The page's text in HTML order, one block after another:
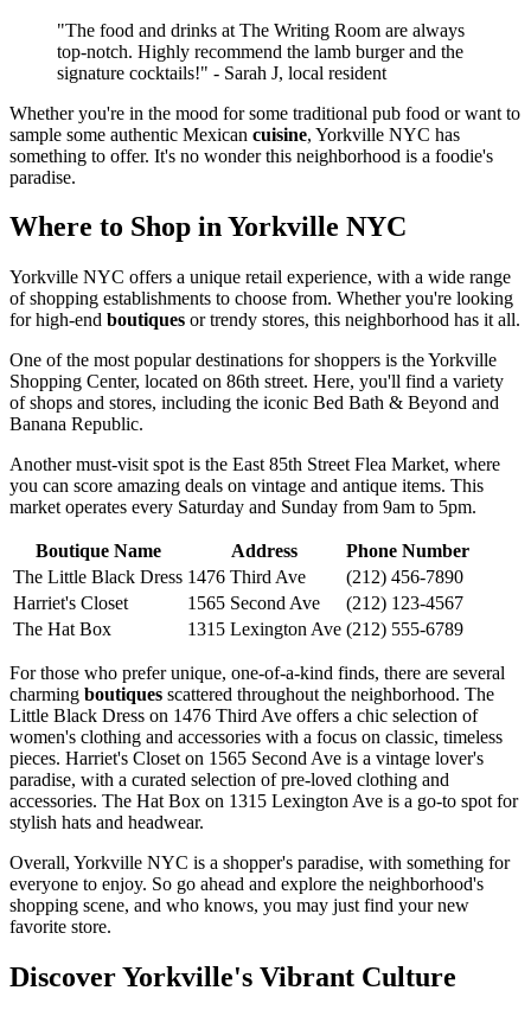
"The food and drinks at The Writing Room are always
top-notch. Highly recommend the lamb burger and the
signature cocktails!" - Sarah J, local resident
Whether you're in the mood for some traditional pub food or want to
sample some authentic Mexican cuisine, Yorkville NYC has
something to offer. It's no wonder this neighborhood is a foodie's
paradise.
Where to Shop in Yorkville NYC
Yorkville NYC offers a unique retail experience, with a wide range
of shopping establishments to choose from. Whether you're looking
for high-end boutiques or trendy stores, this neighborhood has it all.
One of the most popular destinations for shoppers is the Yorkville
Shopping Center, located on 86th street. Here, you'll find a variety
of shops and stores, including the iconic Bed Bath & Beyond and
Banana Republic.
Another must-visit spot is the East 85th Street Flea Market, where
you can score amazing deals on vintage and antique items. This
market operates every Saturday and Sunday from 9am to 5pm.
Boutique Name Address
Phone Number
The Little Black Dress 1476 Third Ave
(212) 456-7890
Harriet's Closet
1565 Second Ave
(212) 123-4567
The Hat Box
1315 Lexington Ave (212) 555-6789
For those who prefer unique, one-of-a-kind finds, there are several
charming boutiques scattered throughout the neighborhood. The
Little Black Dress on 1476 Third Ave offers a chic selection of
women's clothing and accessories with a focus on classic, timeless
pieces. Harriet's Closet on 1565 Second Ave is a vintage lover's
paradise, with a curated selection of pre-loved clothing and
accessories. The Hat Box on 1315 Lexington Ave is a go-to spot for
stylish hats and headwear.
Overall, Yorkville NYC is a shopper's paradise, with something for
everyone to enjoy. So go ahead and explore the neighborhood's
shopping scene, and who knows, you may just find your new
favorite store.
Discover Yorkville's Vibrant Culture